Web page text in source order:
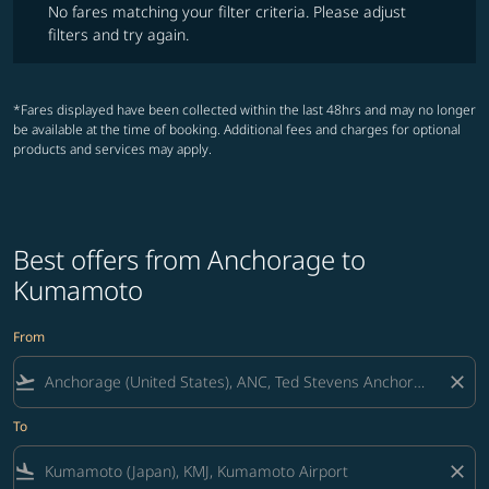
No fares matching your filter criteria. Please adjust
filters and try again.
*Fares displayed have been collected within the last 48hrs and may no longer
be available at the time of booking. Additional fees and charges for optional
products and services may apply.
Best offers from Anchorage to
Kumamoto
From
flight_takeoff close
To
flight_land close